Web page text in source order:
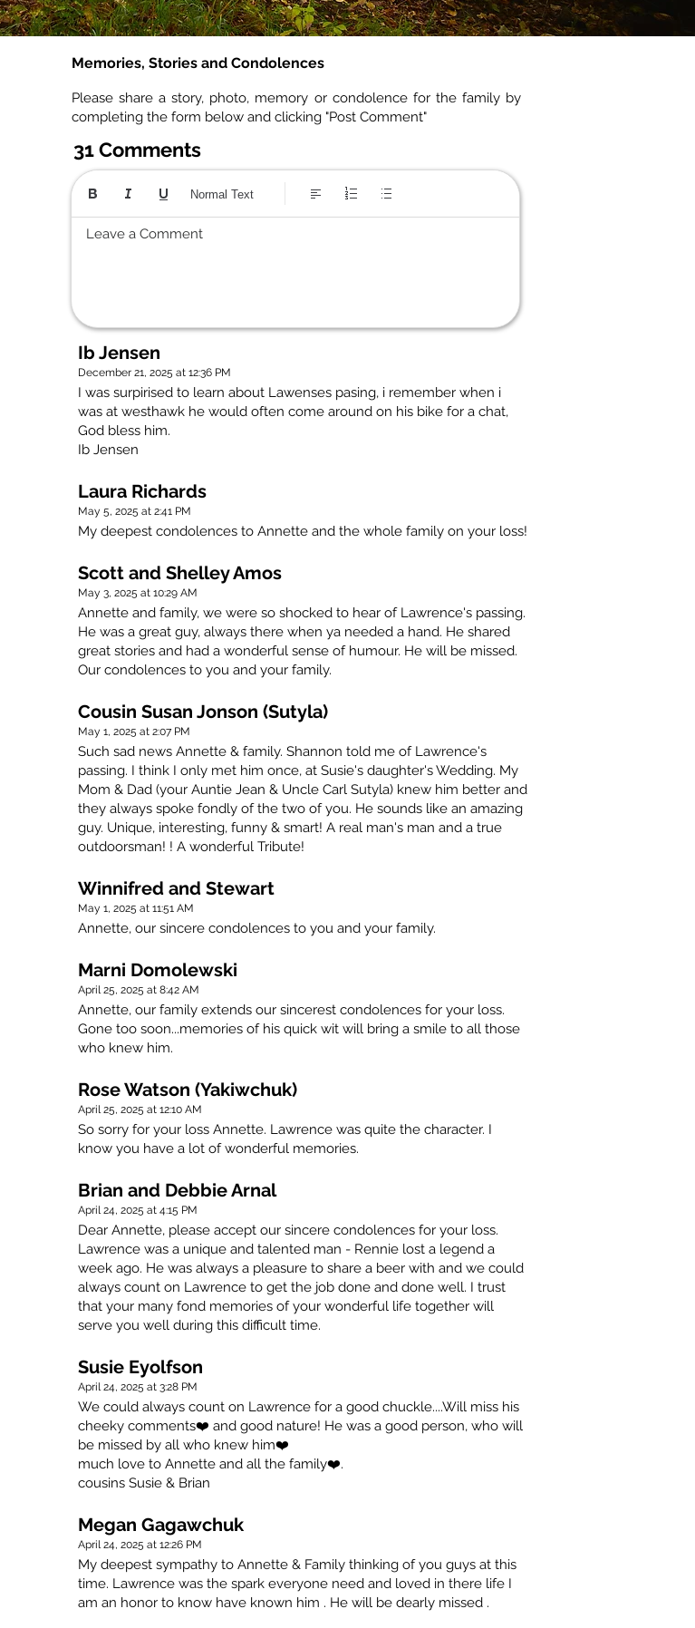
Memories, Stories and Condolences
Please share a story, photo, memory or condolence for the family by
completing the form below and clicking "Post Comment"
31 Comments
Leave a Comment
Normal Text
Ib Jensen
December 21, 2025 at 12:36 PM
I was surpirised to learn about Lawenses pasing, i remember when i
was at westhawk he would often come around on his bike for a chat,
God bless him.
Ib Jensen
Laura Richards
May 5, 2025 at 2:41 PM
My deepest condolences to Annette and the whole family on your loss!
Scott and Shelley Amos
May 3, 2025 at 10:29 AM
Annette and family, we were so shocked to hear of Lawrence's passing.
He was a great guy, always there when ya needed a hand. He shared
great stories and had a wonderful sense of humour. He will be missed.
Our condolences to you and your family.
Cousin Susan Jonson (Sutyla)
May 1, 2025 at 2:07 PM
Such sad news Annette & family. Shannon told me of Lawrence's
passing. I think I only met him once, at Susie's daughter's Wedding. My
Mom & Dad (your Auntie Jean & Uncle Carl Sutyla) knew him better and
they always spoke fondly of the two of you. He sounds like an amazing
guy. Unique, interesting, funny & smart! A real man's man and a true
outdoorsman! ! A wonderful Tribute!
Winnifred and Stewart
May 1, 2025 at 11:51 AM
Annette, our sincere condolences to you and your family.
Marni Domolewski
April 25, 2025 at 8:42 AM
Annette, our family extends our sincerest condolences for your loss.
Gone too soon...memories of his quick wit will bring a smile to all those
who knew him.
Rose Watson (Yakiwchuk)
April 25, 2025 at 12:10 AM
So sorry for your loss Annette. Lawrence was quite the character. I
know you have a lot of wonderful memories.
Brian and Debbie Arnal
April 24, 2025 at 4:15 PM
Dear Annette, please accept our sincere condolences for your loss.
Lawrence was a unique and talented man - Rennie lost a legend a
week ago. He was always a pleasure to share a beer with and we could
always count on Lawrence to get the job done and done well. I trust
that your many fond memories of your wonderful life together will
serve you well during this difficult time.
Susie Eyolfson
April 24, 2025 at 3:28 PM
We could always count on Lawrence for a good chuckle....Will miss his
cheeky comments❤️ and good nature! He was a good person, who will
be missed by all who knew him❤️
much love to Annette and all the family❤️.
cousins Susie & Brian
Megan Gagawchuk
April 24, 2025 at 12:26 PM
My deepest sympathy to Annette & Family thinking of you guys at this
time. Lawrence was the spark everyone need and loved in there life I
am an honor to know have known him . He will be dearly missed .